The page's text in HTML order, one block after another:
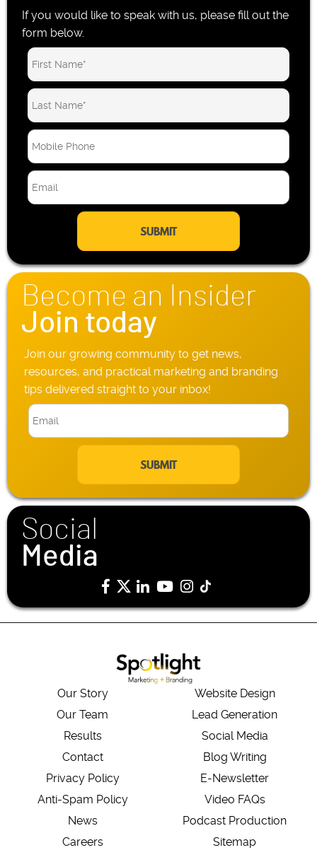
If you would like to speak with us, please fill out the
form below.
o
l
P
h
o
e
m
i
l
*
Become an Insider
Join today
Join our growing community to get news,
resources, and practical marketing and branding
tips delivered straight to your inbox!
E
m
*
Social
Media
Our Story
Our Team
Results
Contact
Privacy Policy
Anti-Spam Policy
News
Careers
Website Design
Lead Generation
Social Media
Blog Writing
E-Newsletter
Video FAQs
Podcast Production
Sitemap